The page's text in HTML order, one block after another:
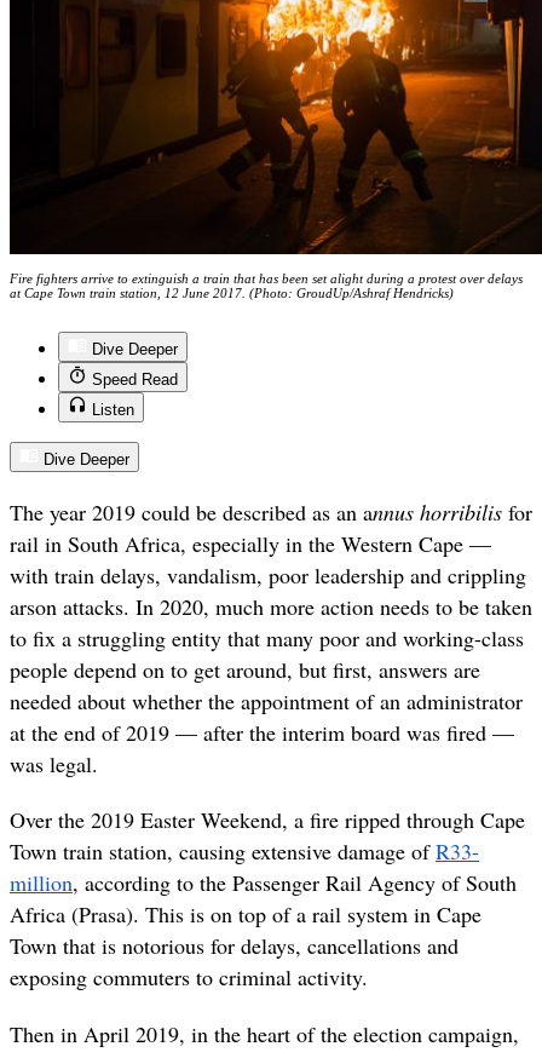
Fire fighters arrive to extinguish a train that has been set alight during a protest over delays
at Cape Town train station, 12 June 2017. (Photo: GroudUp/Ashraf Hendricks)
Dive Deeper
Speed Read
Listen
Dive Deeper
The year 2019 could be described as an annus horribilis for
rail in South Africa, especially in the Western Cape —
with train delays, vandalism, poor leadership and crippling
arson attacks. In 2020, much more action needs to be taken
to fix a struggling entity that many poor and working-class
people depend on to get around, but first, answers are
needed about whether the appointment of an administrator
at the end of 2019 — after the interim board was fired —
was legal.
Over the 2019 Easter Weekend, a fire ripped through Cape
Town train station, causing extensive damage ofR33-
million, according to the Passenger Rail Agency of South
Africa (Prasa). This is on top of a rail system in Cape
Town that is notorious for delays, cancellations and
exposing commuters to criminal activity.
Then in April 2019, in the heart of the election campaign,